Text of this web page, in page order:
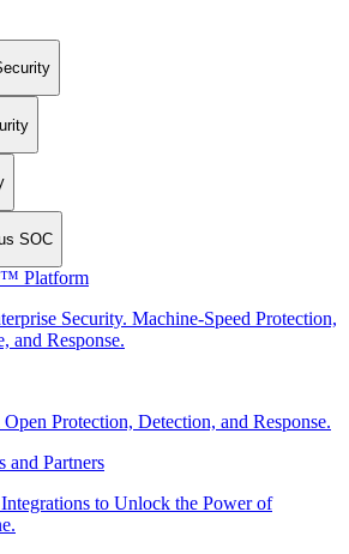
SOC
Platform
Security. Machine-Speed Protection,
and Response.
Protection, Detection, and Response.
and Partners
to Unlock the Power of